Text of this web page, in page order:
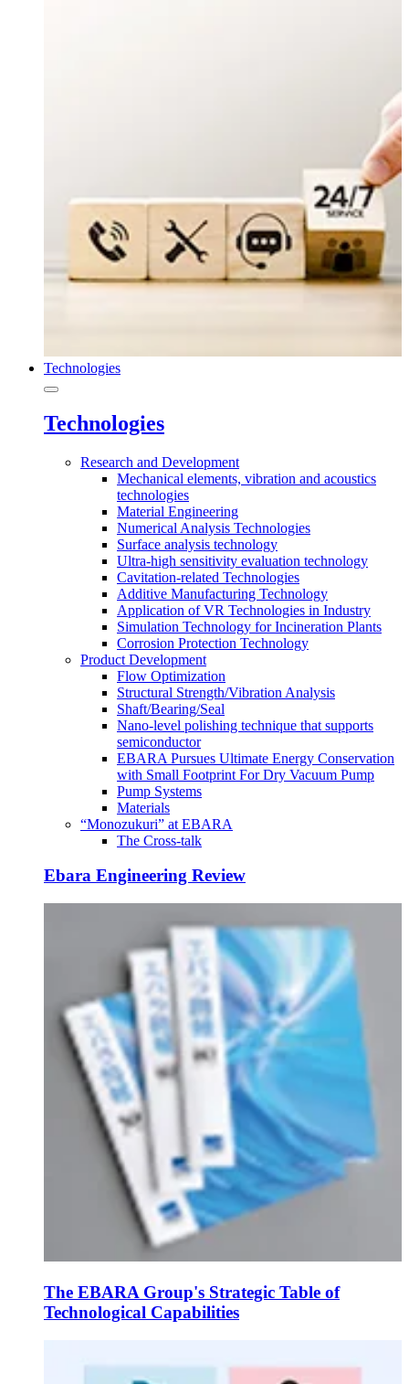
Technologies
Technologies
Research and Development
Mechanical elements, vibration and acoustics
technologies
Material Engineering
Numerical Analysis Technologies
Surface analysis technology
Ultra-high sensitivity evaluation technology
Cavitation-related Technologies
Additive Manufacturing Technology
Application of VR Technologies in Industry
Simulation Technology for Incineration Plants
Corrosion Protection Technology
Product Development
Flow Optimization
Structural Strength/Vibration Analysis
Shaft/Bearing/Seal
Nano-level polishing technique that supports
semiconductor
EBARA Pursues Ultimate Energy Conservation
with Small Footprint For Dry Vacuum Pump
Pump Systems
Materials
“Monozukuri” at EBARA
The Cross-talk
Ebara Engineering Review
The EBARA Group's Strategic Table of
Technological Capabilities